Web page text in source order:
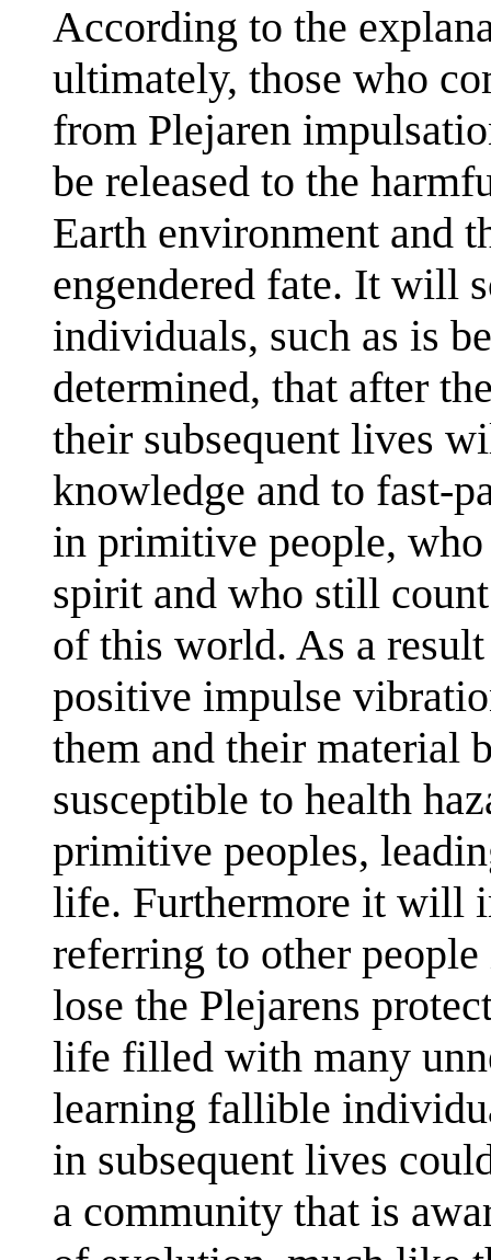
According to the
ultimately, those who
from Plejaren
be released to the
Earth environment and
engendered fate. It will
individuals, such as is
determined, that after
their subsequent lives
knowledge and to fast-
in primitive people,
spirit and who still
of this world. As a
positive impulse
them and their material
susceptible to health
primitive peoples,
life. Furthermore it will
referring to other
lose the Plejarens
life filled with many
learning fallible
in subsequent lives
a community that is